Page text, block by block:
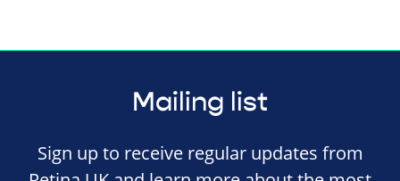
Mailing list
Sign up to receive regular updates from